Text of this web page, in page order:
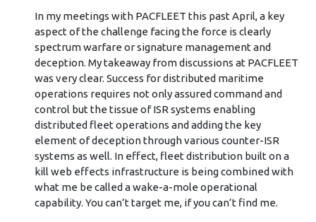
In my meetings with PACFLEET this past April, a key
aspect of the challenge facing the force is clearly
spectrum warfare or signature management and
deception. My takeaway from discussions at PACFLEET
was very clear. Success for distributed maritime
operations requires not only assured command and
control but the tissue of ISR systems enabling
distributed fleet operations and adding the key
element of deception through various counter-ISR
systems as well. In effect, fleet distribution built on a
kill web effects infrastructure is being combined with
what me be called a wake-a-mole operational
capability. You can’t target me, if you can’t find me.